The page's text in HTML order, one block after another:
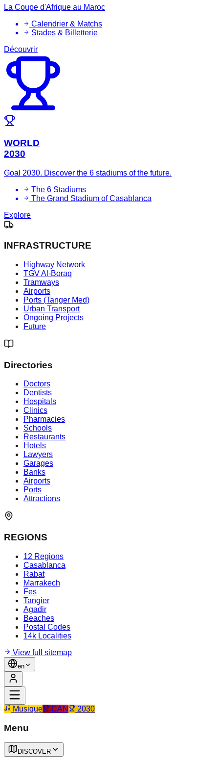
La Coupe d'Afrique au Maroc
Calendrier & Matchs
Stades & Billetterie
Découvrir
WORLD
2030
Goal 2030. Discover the 6 stadiums of the future.
The 6 Stadiums
The Grand Stadium of Casablanca
Explore
INFRASTRUCTURE
Highway Network
TGV Al-Boraq
Tramways
Airports
Ports (Tanger Med)
Urban Transport
Ongoing Projects
Future
Directories
Doctors
Dentists
Hospitals
Clinics
Pharmacies
Schools
Restaurants
Hotels
Lawyers
Garages
Banks
Airports
Ports
Attractions
REGIONS
12 Regions
Casablanca
Rabat
Marrakech
Fes
Tangier
Agadir
Beaches
Postal Codes
14k Localities
View full sitemap
en
Musique CAN 2030
Menu
DISCOVER